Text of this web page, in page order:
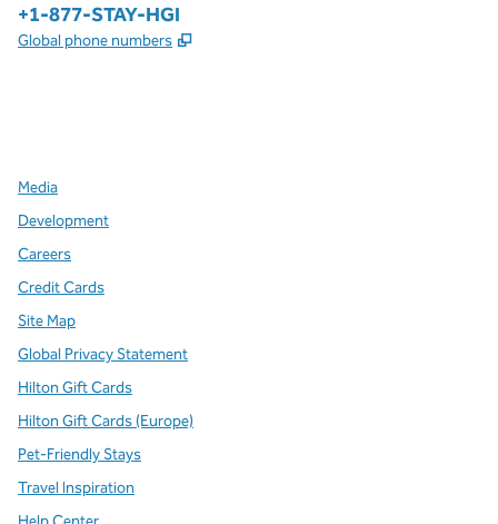
Phone:
+1-877-STAY-HGI
Global phone numbers ,
Media
Development
Careers
Credit Cards
Site Map
Global Privacy Statement
Hilton Gift Cards
Hilton Gift Cards (Europe)
Pet-Friendly Stays
Travel Inspiration